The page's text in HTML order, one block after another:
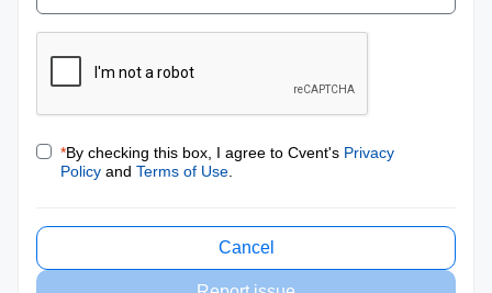
*By checking this box, I agree to Cvent's Privacy
Policy and Terms of Use
Cancel